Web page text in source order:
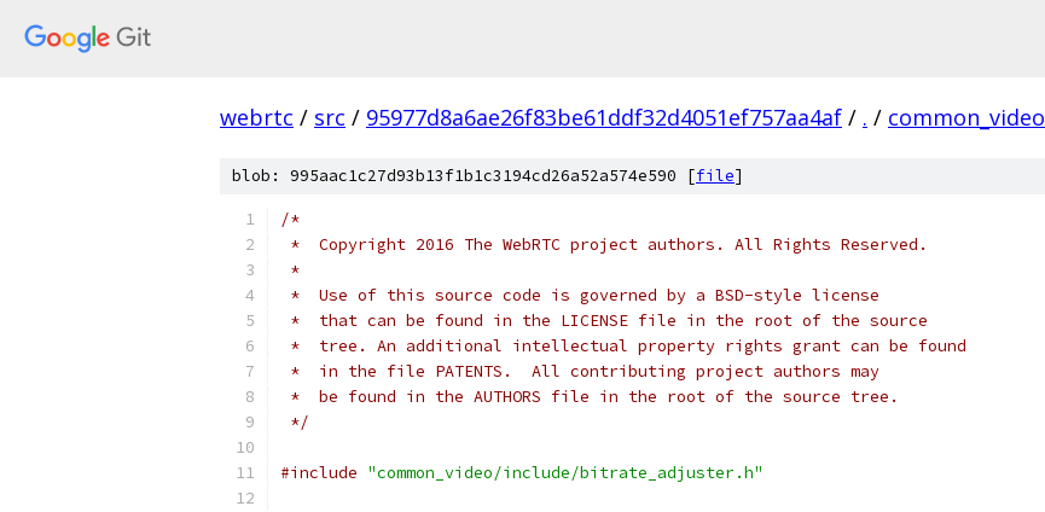
webrtc / src / 95977d8a6ae26f83be61ddf32d4051ef757aa4af / . / common_video
blob: 995aac1c27d93b13f1b1c3194cd26a52a574e590 [file]
/*
*  Copyright 2016 The WebRTC project authors. All Rights Reserved.
*
*  Use of this source code is governed by a BSD-style license
*  that can be found in the LICENSE file in the root of the source
*  tree. An additional intellectual property rights grant can be found
*  in the file PATENTS.  All contributing project authors may
*  be found in the AUTHORS file in the root of the source tree.
*/
#include "common_video/include/bitrate_adjuster.h"